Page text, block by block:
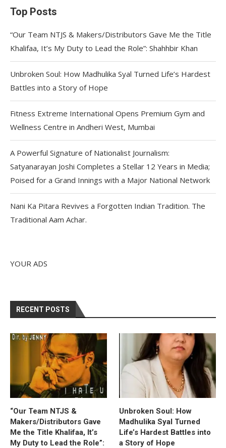
Top Posts
“Our Team NTJS & Makers/Distributors Gave Me the Title
Khalifaa, It’s My Duty to Lead the Role”: Shahhbir Khan
Unbroken Soul: How Madhulika Syal Turned Life’s Hardest
Battles into a Story of Hope
Fitness Extreme International Opens Premium Gym and
Wellness Centre in Andheri West, Mumbai
A Powerful Signature of Nationalist Journalism:
Satyanarayan Joshi Completes a Stellar 12 Years in Media;
Poised for a Grand Innings with a Major National Network
Nani Ka Pitara Revives a Forgotten Indian Tradition. The
Traditional Aam Achar.
YOUR ADS
RECENT POSTS
“Our Team NTJS &
Makers/Distributors Gave
Me the Title Khalifaa, It’s
My Duty to Lead the Role”:
Unbroken Soul: How
Madhulika Syal Turned
Life’s Hardest Battles into
a Story of Hope